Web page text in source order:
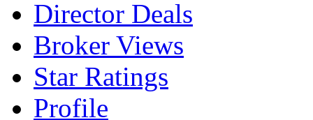
Director Deals
Broker Views
Star Ratings
Profile